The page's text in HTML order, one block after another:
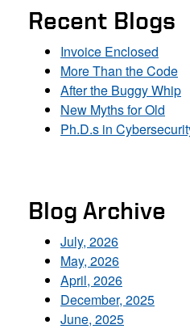
Recent Blogs
Invoice Enclosed
More Than the Code
After the Buggy Whip
New Myths for Old
Ph.D.s in
Blog Archive
July, 2026
May, 2026
April, 2026
December, 2025
June, 2025